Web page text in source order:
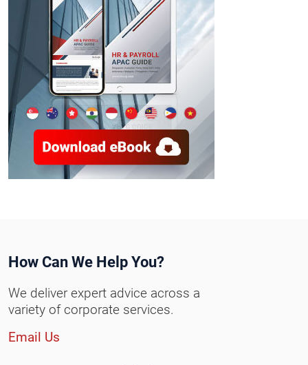
How Can We Help You?
We deliver expert advice across a
variety of corporate services.
Email Us